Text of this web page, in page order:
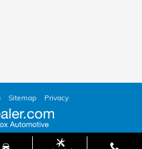
Sitemap Privacy